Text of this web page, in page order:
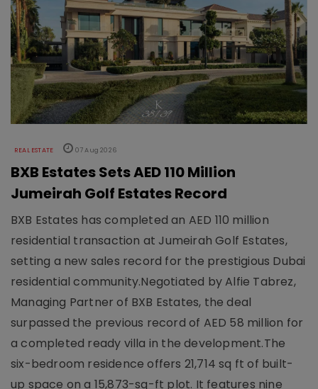
REAL ESTATE 07 Aug 2026
BXB Estates Sets AED 110 Million
Jumeirah Golf Estates Record
BXB Estates has completed an AED 110 million
residential transaction at Jumeirah Golf Estates,
setting a new sales record for the prestigious Dubai
residential community.Negotiated by Alfie Tabrez,
Managing Partner of BXB Estates, the deal
surpassed the previous record of AED 58 million for
a completed ready villa in the development.The
six-bedroom residence offers 21,714 sq ft of built-
up space on a 15,873-sq-ft plot. It features nine